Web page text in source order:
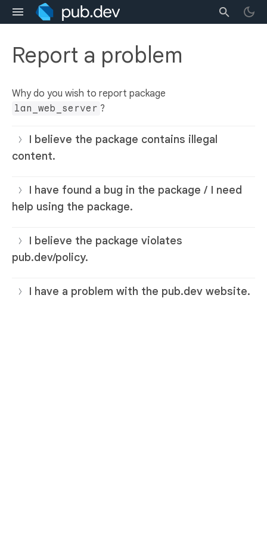
Report a problem
Why do you wish to report package
lan_web_server ?
I believe the package contains illegal
content.
I have found a bug in the package / I need
help using the package.
I believe the package violates
pub.dev/policy.
I have a problem with the pub.dev website.